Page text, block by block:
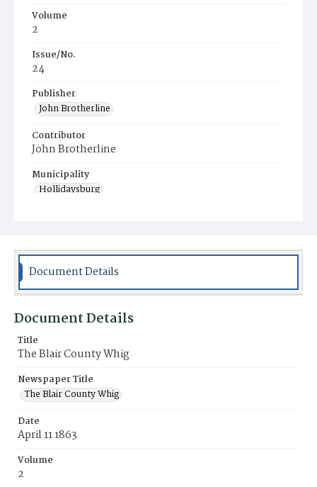
Volume
2
Issue/No.
24
Publisher
John Brotherline
Contributor
John Brotherline
Municipality
Hollidaysburg
Document Details
Document Details
Title
The Blair County Whig
Newspaper Title
The Blair County Whig
Date
April 11 1863
Volume
2